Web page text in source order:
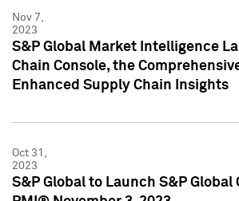
Nov 7,
2023
S&P Global Market Intelligence
Chain Console, the
Enhanced Supply Chain Insights
Oct 31,
2023
S&P Global to Launch S&P Global